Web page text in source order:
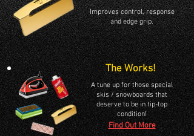
Improves control, response
and edge grip.
The Works!
A tune up for those special
skis / snowboards that
deserve to be in tip-top
condition!
Find Out More